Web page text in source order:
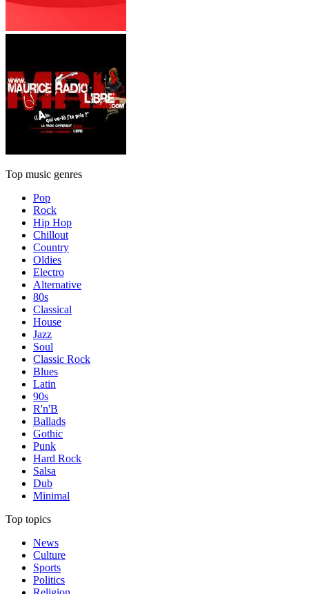
Top music genres
Pop
Rock
Hip Hop
Chillout
Country
Oldies
Electro
Alternative
80s
Classical
House
Jazz
Soul
Classic Rock
Blues
Latin
90s
R'n'B
Ballads
Gothic
Punk
Hard Rock
Salsa
Dub
Minimal
Top topics
News
Culture
Sports
Politics